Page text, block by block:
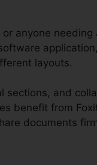
anyone
layouts.
sections, and
benefit from
documents